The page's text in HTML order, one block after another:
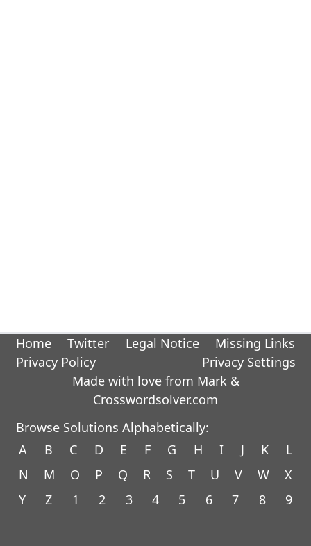
Home Twitter Legal Notice
Missing Links
Privacy Policy
Privacy Settings
Made with love from Mark &
Crosswordsolver.com
Browse Solutions Alphabetically:
A
B C D E F G H I J K
L
N
M O P Q R S T U V W
X
Y
Z 1 2 3 4 5 6 7 8 9